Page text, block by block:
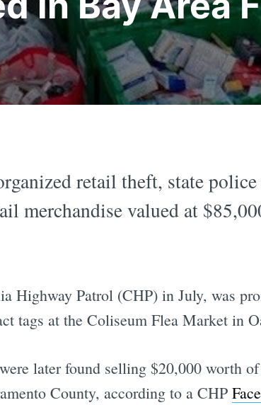
retail theft, state
merchandise valued at
Highway Patrol (CHP) in July, was
tags at the Coliseum Flea Market in
later found selling $20,000 worth
County, according to a CHP